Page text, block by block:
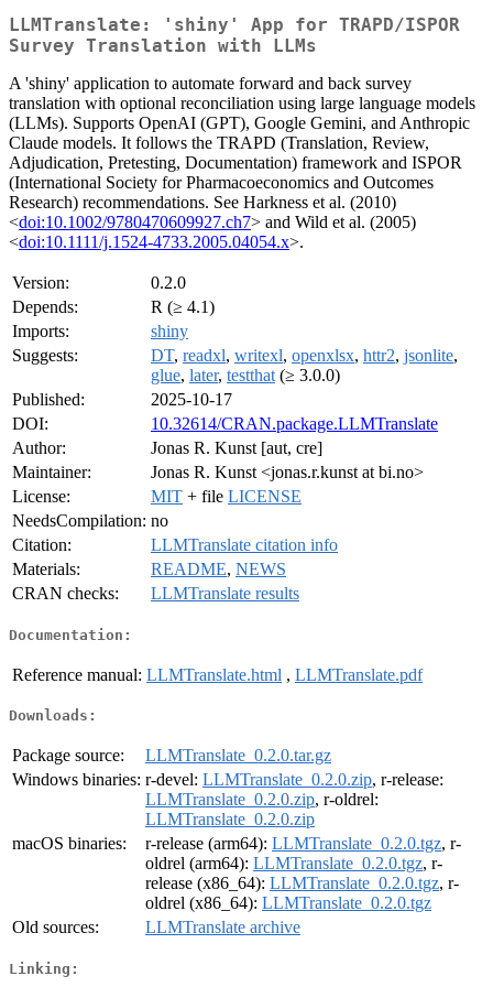
LLMTranslate: 'shiny' App for TRAPD/ISPOR
Survey Translation with LLMs
A 'shiny' application to automate forward and back survey
translation with optional reconciliation using large language models
(LLMs). Supports OpenAI (GPT), Google Gemini, and Anthropic
Claude models. It follows the TRAPD (Translation, Review,
Adjudication, Pretesting, Documentation) framework and ISPOR
(International Society for Pharmacoeconomics and Outcomes
Research) recommendations. See Harkness et al. (2010)
<doi:10.1002/9780470609927.ch7> and Wild et al. (2005)
<doi:10.1111/j.1524-4733.2005.04054.x>.
Version:
0.2.0
Depends:
R (≥ 4.1)
Imports:
shiny
Suggests:
DT, readxl, writexl, openxlsx, httr2, jsonlite,
glue, later, testthat (≥ 3.0.0)
Published:
2025-10-17
DOI:
10.32614/CRAN.package.LLMTranslate
Author:
Jonas R. Kunst [aut, cre]
Maintainer:
Jonas R. Kunst <jonas.r.kunst at bi.no>
License:
MIT + file LICENSE
NeedsCompilation: no
Citation:
LLMTranslate citation info
Materials:
README, NEWS
CRAN checks:
LLMTranslate results
Documentation:
Reference manual: LLMTranslate.html , LLMTranslate.pdf
Downloads:
Package source:
LLMTranslate_0.2.0.tar.gz
Windows binaries: r-devel: LLMTranslate_0.2.0.zip, r-release:
LLMTranslate_0.2.0.zip, r-oldrel:
LLMTranslate_0.2.0.zip
macOS binaries:
r-release (arm64): LLMTranslate_0.2.0.tgz, r-
oldrel (arm64): LLMTranslate_0.2.0.tgz, r-
release (x86_64): LLMTranslate_0.2.0.tgz, r-
oldrel (x86_64): LLMTranslate_0.2.0.tgz
Old sources:
LLMTranslate archive
Linking: